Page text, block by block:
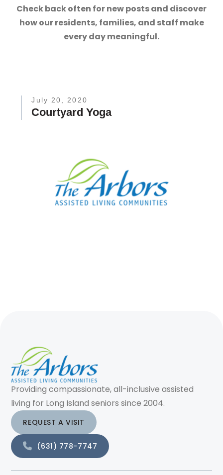
Check back often for new posts and discover
how our residents, families, and staff make
every day meaningful.
July 20, 2020
Courtyard Yoga
Providing compassionate, all-inclusive assisted
living for Long Island seniors since 2004.
REQUEST A VISIT
(631) 778-7747